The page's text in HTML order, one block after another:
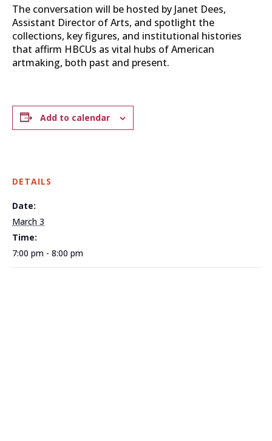
The conversation will be hosted by Janet Dees,
Assistant Director of Arts, and spotlight the
collections, key figures, and institutional histories
that affirm HBCUs as vital hubs of American
artmaking, both past and present.
Add to calendar
DETAILS
Date:
March 3
Time:
7:00 pm - 8:00 pm